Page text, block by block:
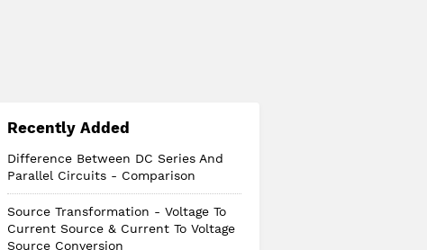
Recently Added
Difference Between DC Series And
Parallel Circuits - Comparison
Source Transformation - Voltage To
Current Source & Current To Voltage
Source Conversion